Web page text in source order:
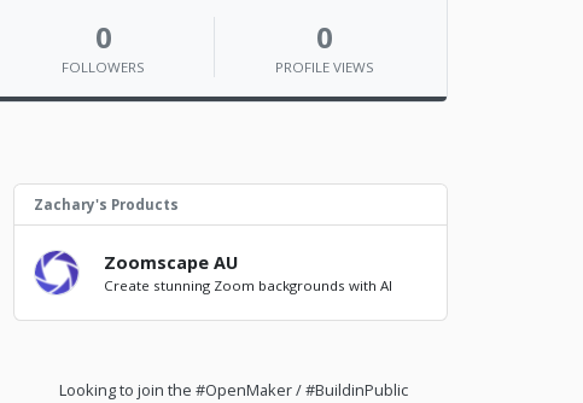
0
FOLLOWERS
0
PROFILE VIEWS
Zachary's Products
Zoomscape AU
Create stunning Zoom backgrounds with AI
Looking to join the #OpenMaker / #BuildinPublic